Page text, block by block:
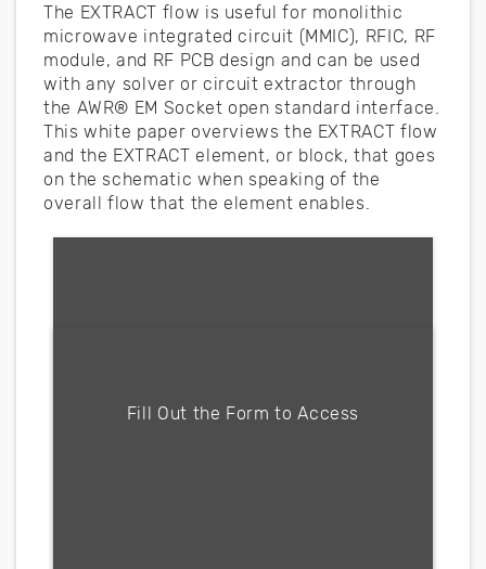
Fill Out the Form to Access
The EXTRACT flow is useful for monolithic
microwave integrated circuit (MMIC), RFIC, RF
module, and RF PCB design and can be used
with any solver or circuit extractor through
the AWR® EM Socket open standard interface.
This white paper overviews the EXTRACT flow
and the EXTRACT element, or block, that goes
on the schematic when speaking of the
overall flow that the element enables.